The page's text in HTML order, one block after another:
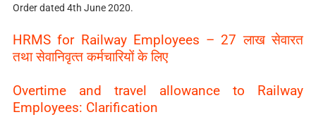
Order dated 4th June 2020.
HRMS for Railway Employees – 27 लाख सेवारत
तथा सेवानिवृत्‍त कर्मचारियों के लिए
Overtime and travel allowance to Railway
Employees: Clarification